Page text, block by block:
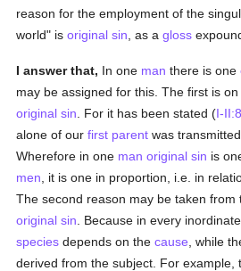
reason for the employment of the
world" isoriginal sin , as agloss
I answer that, In one man there is one
may be assigned for this. The first is
original sin . For it has been stated (I-
alone of ourfirst parent was
Wherefore in one man original sin is
men , it is one in proportion, i.e. in
The second reason may be taken
original sin . Because in every
species depends on thecause , while
derived from the subject. For example,